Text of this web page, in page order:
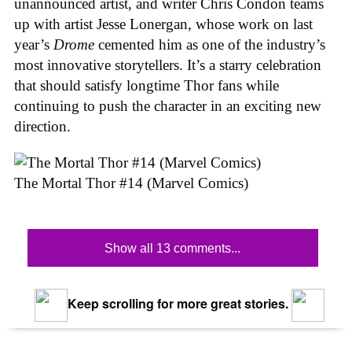
unannounced artist, and writer Chris Condon teams
up with artist Jesse Lonergan, whose work on last
year’s Drome cemented him as one of the industry’s
most innovative storytellers. It’s a starry celebration
that should satisfy longtime Thor fans while
continuing to push the character in an exciting new
direction.
The Mortal Thor #14 (Marvel Comics)
Show all 13 comments...
Keep scrolling for more great stories.